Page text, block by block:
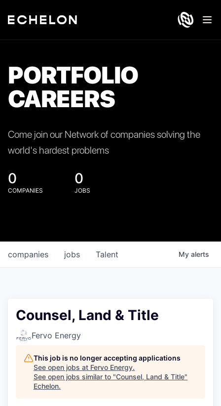
PORTFOLIO
CAREERS
Come join our Network of companies solving the
world's hardest problems
0
COMPANIES
0
JOBS
jobs
companies Talent My alerts
Counsel, Land & Title
Fervo Energy
This job is no longer accepting applications
See open jobs at Fervo Energy.
See open jobs similar to "Counsel, Land & Title"
Echelon.